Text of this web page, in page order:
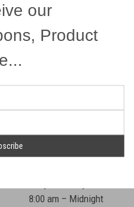
OUR HEADQUARTERS
7041 Darrow Rd.
8:00 am – Midnight
our
Product
Address